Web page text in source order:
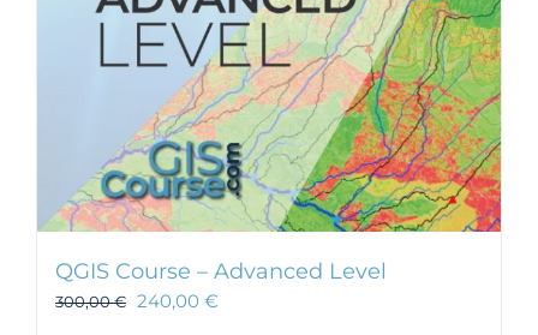
QGIS Course – Advanced Level
300,00€ 240,00 €